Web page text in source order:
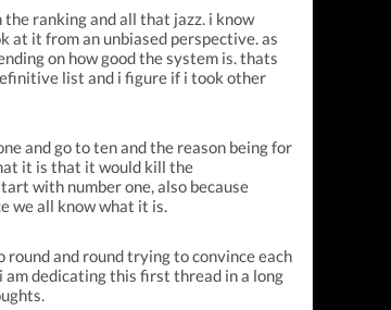
ranking and all that jazz. i know
at it from an unbiased perspective.as
on how good the system is. thats
list and i figure if i took other
and go to ten and the reason being for
it is that it would kill the
with number one, also because
we all know what it is.
and round trying to convince each
amdedicating this first thread in a long